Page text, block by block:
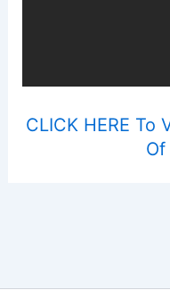
CLICK HERE To